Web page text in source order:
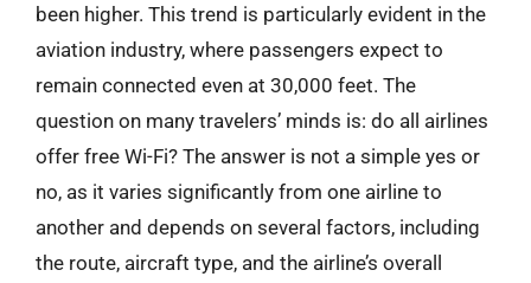
been higher. This trend is particularly evident in the
aviation industry, where passengers expect to
remain connected even at 30,000 feet. The
question on many travelers’ minds is: do all airlines
offer free Wi-Fi? The answer is not a simple yes or
no, as it varies significantly from one airline to
another and depends on several factors, including
the route, aircraft type, and the airline’s overall